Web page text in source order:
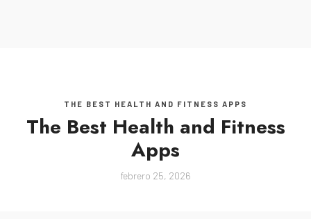
THE BEST HEALTH AND FITNESS APPS
The Best Health and Fitness
Apps
febrero 25, 2026